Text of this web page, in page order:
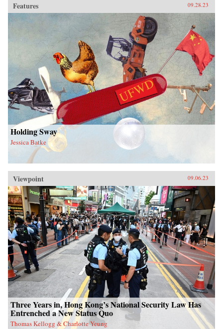
Features 09.28.23
Holding Sway
Jessica Batke
Viewpoint 09.06.23
Three Years in, Hong Kong’s National Security Law Has
Entrenched a New Status Quo
Thomas Kellogg & Charlotte Yeung